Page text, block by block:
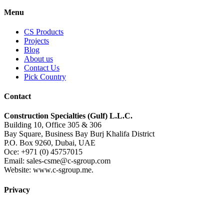
Menu
CS Products
Projects
Blog
About us
Contact Us
Pick Country
Contact
Construction Specialties (Gulf) L.L.C.
Building 10, Office 305 & 306
Bay Square, Business Bay Burj Khalifa District
P.O. Box 9260, Dubai, UAE
Oce: +971 (0) 45757015
Email: sales-csme@c-sgroup.com
Website: www.c-sgroup.me.
Privacy